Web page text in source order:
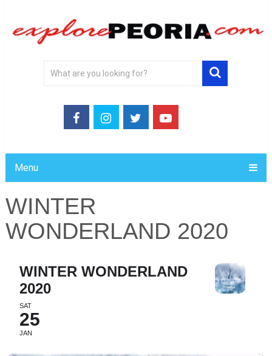
Menu
WINTER
WONDERLAND 2020
WINTER WONDERLAND
2020
SAT
25
JAN